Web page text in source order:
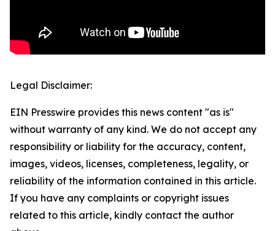
Legal Disclaimer:
EIN Presswire provides this news content "as is"
without warranty of any kind. We do not accept any
responsibility or liability for the accuracy, content,
images, videos, licenses, completeness, legality, or
reliability of the information contained in this article.
If you have any complaints or copyright issues
related to this article, kindly contact the author